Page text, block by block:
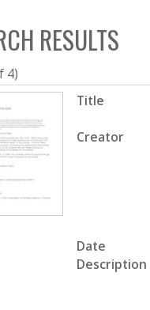
h
b
o
x
RESULTS
4)
Title
Creator
Date
Description